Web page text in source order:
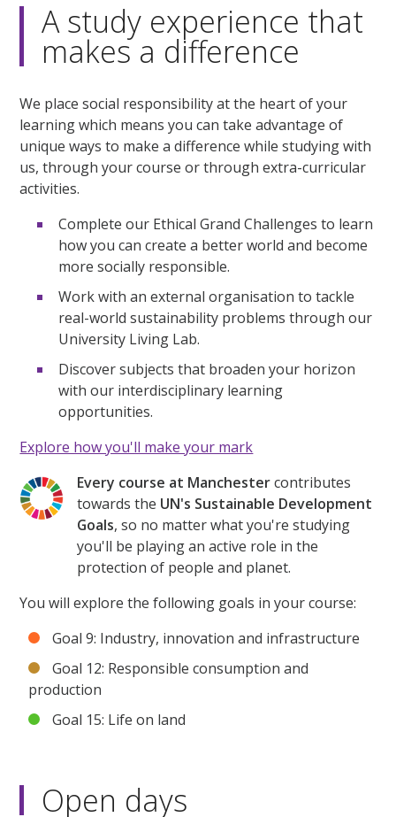
A study experience that
makes a difference
We place social responsibility at the heart of your
learning which means you can take advantage of
unique ways to make a difference while studying with
us, through your course or through extra-curricular
activities.
Complete our Ethical Grand Challenges to learn
how you can create a better world and become
more socially responsible.
Work with an external organisation to tackle
real-world sustainability problems through our
University Living Lab.
Discover subjects that broaden your horizon
with our interdisciplinary learning
opportunities.
Explore how you'll make your mark
Every course at Manchestercontributes
towards the UN's Sustainable Development
Goals, so no matter what you're studying
you'll be playing an active role in the
protection of people and planet.
You will explore the following goals in your course:
Goal 9: Industry, innovation and infrastructure
Goal 12: Responsible consumption and
production
Goal 15: Life on land
Open days